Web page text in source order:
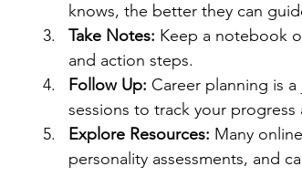
knows, the better they can
Take Notes: Keep a notebook
and action steps.
Follow Up: Career planning is
sessions to track your progress
Explore Resources: Many
personality assessments, and